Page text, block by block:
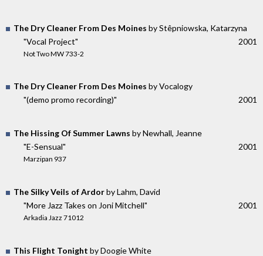
The Dry Cleaner From Des Moines by Stêpniowska, Katarzyna
"Vocal Project"
Not Two MW 733-2
2001
The Dry Cleaner From Des Moines by Vocalogy
"(demo promo recording)"
2001
The Hissing Of Summer Lawns by Newhall, Jeanne
"E-Sensual"
Marzipan 937
2001
The Silky Veils of Ardorby Lahm, David
"More Jazz Takes on Joni Mitchell"
Arkadia Jazz 71012
2001
This Flight Tonight by Doogie White